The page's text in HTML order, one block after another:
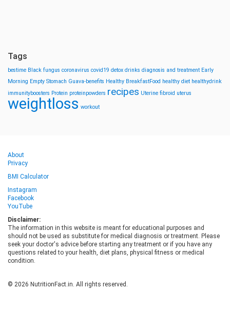
Tags
bestime Black fungus coronavirus covid19 detox drinks diagnosis and treatment Early
Morning Empty Stomach Guava-benefits Healthy BreakfastFood healthy diet healthydrink
immunityboosters Protein proteinpowders recipes Uterine fibroid uterus
weightloss workout
About
Privacy
BMI Calculator
Instagram
Facebook
YouTube
Disclaimer:
The information in this website is meant for educational purposes and
should not be used as substitute for medical diagnosis or treatment. Please
seek your doctor's advice before starting any treatment or if you have any
questions related to your health, diet plans, physical fitness or medical
condition.
© 2026 NutritionFact.in. All rights reserved.